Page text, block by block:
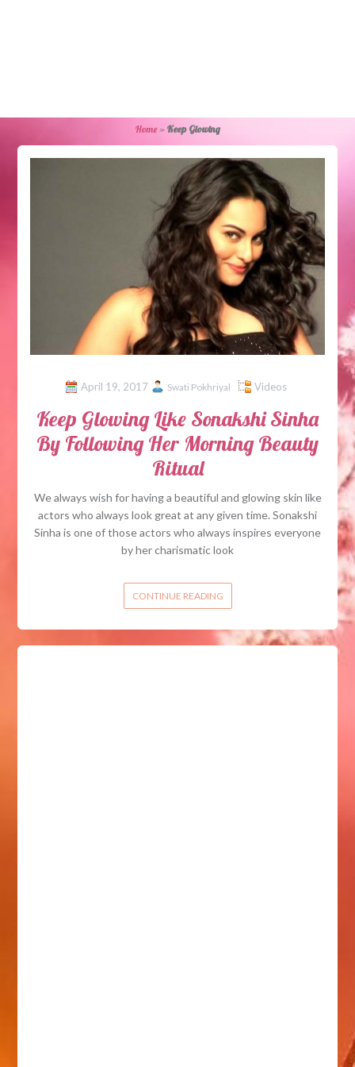
Home» Keep Glowing
April 19, 2017 Swati Pokhriyal Videos
Keep Glowing Like Sonakshi Sinha
By Following Her Morning Beauty
Ritual
We always wish for having a beautiful and glowing skin like
actors who always look great at any given time. Sonakshi
Sinha is one of those actors who always inspires everyone
by her charismatic look
CONTINUE READING